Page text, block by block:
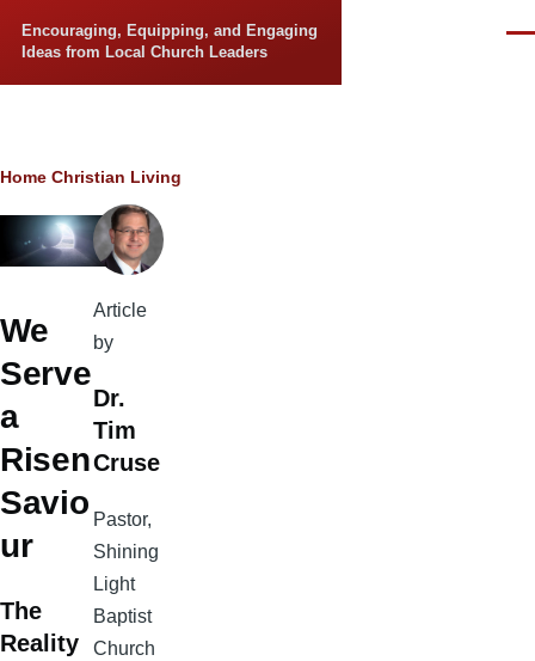
Encouraging, Equipping, and Engaging
Ideas from Local Church Leaders
Breadcrumb
Home Christian Living
We
Serve
a
Risen
Savio
ur
The
Reality
Article
by
Dr.
Tim
Cruse
Pastor,
Shining
Light
Baptist
Church